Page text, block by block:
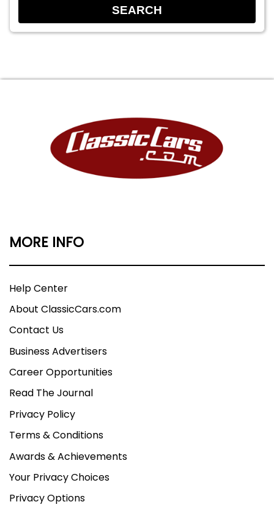
MORE INFO
Help Center
About ClassicCars.com
Contact Us
Business Advertisers
Career Opportunities
Read The Journal
Privacy Policy
Terms & Conditions
Awards & Achievements
Your Privacy Choices
Privacy Options